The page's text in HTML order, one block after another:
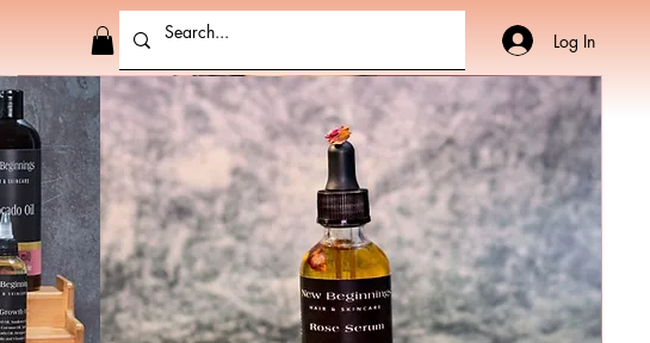
Log In